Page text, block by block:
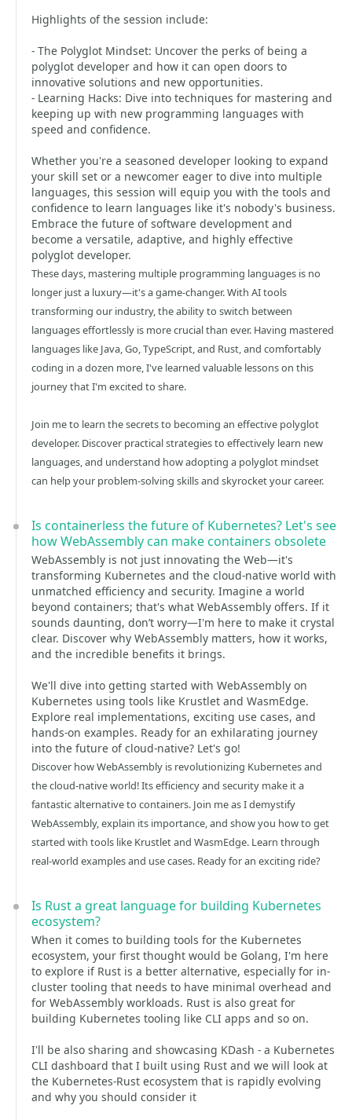
Highlights of the session include:
- The Polyglot Mindset: Uncover the perks of being a
polyglot developer and how it can open doors to
innovative solutions and new opportunities.
- Learning Hacks: Dive into techniques for mastering and
keeping up with new programming languages with
speed and confidence.
Whether you're a seasoned developer looking to expand
your skill set or a newcomer eager to dive into multiple
languages, this session will equip you with the tools and
confidence to learn languages like it's nobody's business.
Embrace the future of software development and
become a versatile, adaptive, and highly effective
polyglot developer.
These days, mastering multiple programming languages is no
longer just a luxury—it's a game-changer. With AI tools
transforming our industry, the ability to switch between
languages effortlessly is more crucial than ever. Having mastered
languages like Java, Go, TypeScript, and Rust, and comfortably
coding in a dozen more, I've learned valuable lessons on this
journey that I'm excited to share.
Join me to learn the secrets to becoming an effective polyglot
developer. Discover practical strategies to effectively learn new
languages, and understand how adopting a polyglot mindset
can help your problem-solving skills and skyrocket your career.
Is containerless the future of Kubernetes? Let's see
how WebAssembly can make containers obsolete
WebAssembly is not just innovating the Web—it's
transforming Kubernetes and the cloud-native world with
unmatched efficiency and security. Imagine a world
beyond containers; that's what WebAssembly offers. If it
sounds daunting, don’t worry—I'm here to make it crystal
clear. Discover why WebAssembly matters, how it works,
and the incredible benefits it brings.
We'll dive into getting started with WebAssembly on
Kubernetes using tools like Krustlet and WasmEdge.
Explore real implementations, exciting use cases, and
hands-on examples. Ready for an exhilarating journey
into the future of cloud-native? Let's go!
Discover how WebAssembly is revolutionizing Kubernetes and
the cloud-native world! Its efficiency and security make it a
fantastic alternative to containers. Join me as I demystify
WebAssembly, explain its importance, and show you how to get
started with tools like Krustlet and WasmEdge. Learn through
real-world examples and use cases. Ready for an exciting ride?
Is Rust a great language for building Kubernetes
ecosystem?
When it comes to building tools for the Kubernetes
ecosystem, your first thought would be Golang, I'm here
to explore if Rust is a better alternative, especially for in-
cluster tooling that needs to have minimal overhead and
for WebAssembly workloads. Rust is also great for
building Kubernetes tooling like CLI apps and so on.
I'll be also sharing and showcasing KDash - a Kubernetes
CLI dashboard that I built using Rust and we will look at
the Kubernetes-Rust ecosystem that is rapidly evolving
and why you should consider it